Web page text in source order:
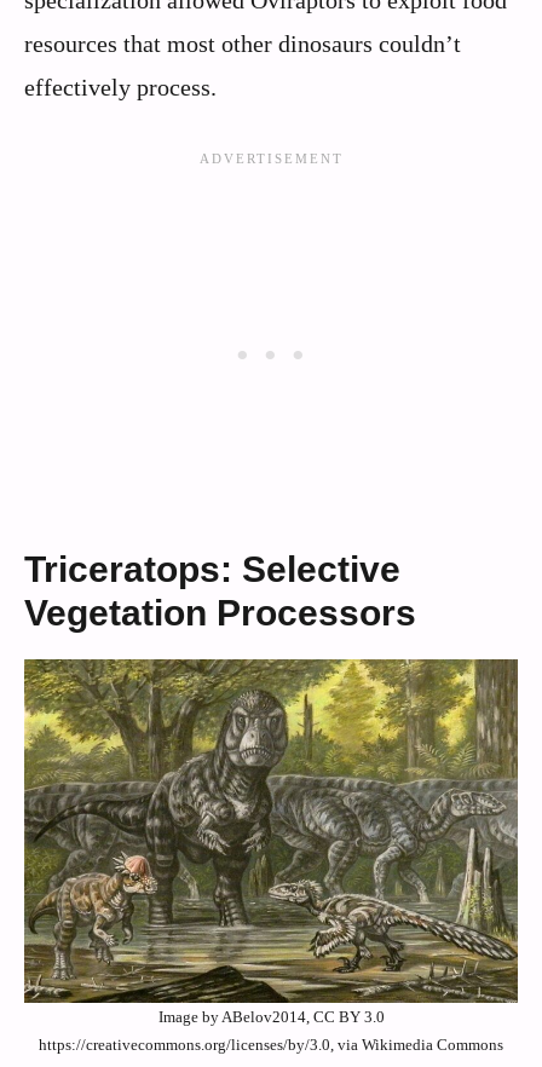
resources that most other dinosaurs couldn’t
effectively process.
Triceratops: Selective
Vegetation Processors
Image by ABelov2014, CC BY 3.0
https://creativecommons.org/licenses/by/3.0, via Wikimedia Commons